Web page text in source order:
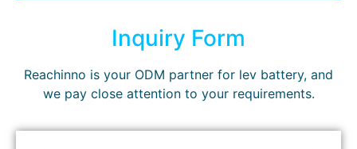
Inquiry Form
Reachinno is your ODM partner for lev battery, and
we pay close attention to your requirements.